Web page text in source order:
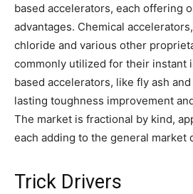
based accelerators, each offering
advantages. Chemical
chloride and various other
commonly utilized for their instant
based accelerators, like fly ash
lasting toughness improvement
The market is fractional by kind,
each adding to the general market
Trick Drivers